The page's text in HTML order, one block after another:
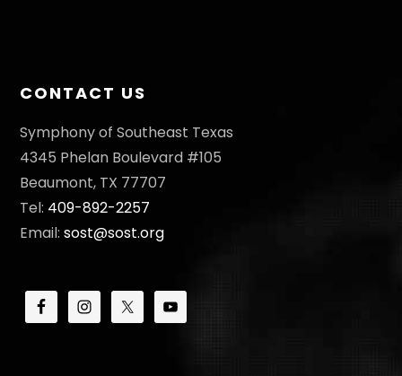
CONTACT US
Symphony of Southeast Texas
4345 Phelan Boulevard #105
Beaumont, TX 77707
Tel: 409-892-2257
Email:sost@sost.org